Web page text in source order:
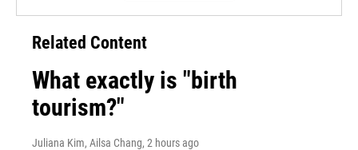
Related Content
What exactly is "birth
tourism?"
Juliana Kim, Ailsa Chang, 2 hours ago